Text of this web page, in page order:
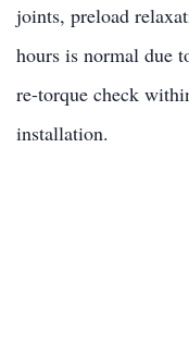
joints, preload
hours is normal due
re-torque check
installation.